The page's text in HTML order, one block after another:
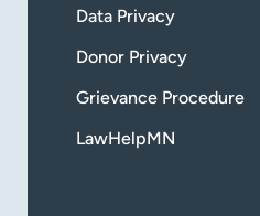
Data Privacy
Donor Privacy
Grievance Procedure
LawHelpMN